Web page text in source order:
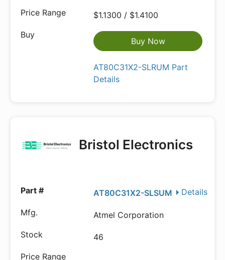
$1.1300 / $1.4100
Buy Now
AT80C31X2-SLRUM Part
Details
Bristol Electronics
Details
AT80C31X2-SLSUM
Atmel Corporation
46